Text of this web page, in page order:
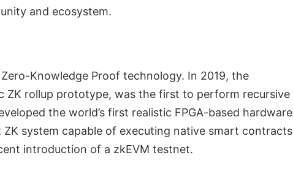
and ecosystem.
Knowledge Proof technology. In 2019, the
ZK rollup prototype, was the first to perform recursive
the world’s first realistic FPGA-based hardware
system capable of executing native smart contracts
introduction of a zkEVM testnet.